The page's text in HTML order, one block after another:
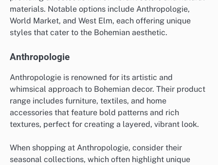
materials. Notable options include Anthropologie,
World Market, and West Elm, each offering unique
styles that cater to the Bohemian aesthetic.
Anthropologie
Anthropologie is renowned for its artistic and
whimsical approach to Bohemian decor. Their product
range includes furniture, textiles, and home
accessories that feature bold patterns and rich
textures, perfect for creating a layered, vibrant look.
When shopping at Anthropologie, consider their
seasonal collections, which often highlight unique